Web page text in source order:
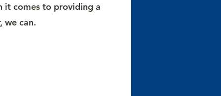
it comes to providing a
we can.